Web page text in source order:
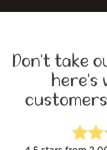
Don't take
here's